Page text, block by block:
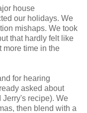
house
our holidays. We
mishaps. We took
that hardly felt like
more time in the
for hearing
asked about
recipe). We
then blend with a